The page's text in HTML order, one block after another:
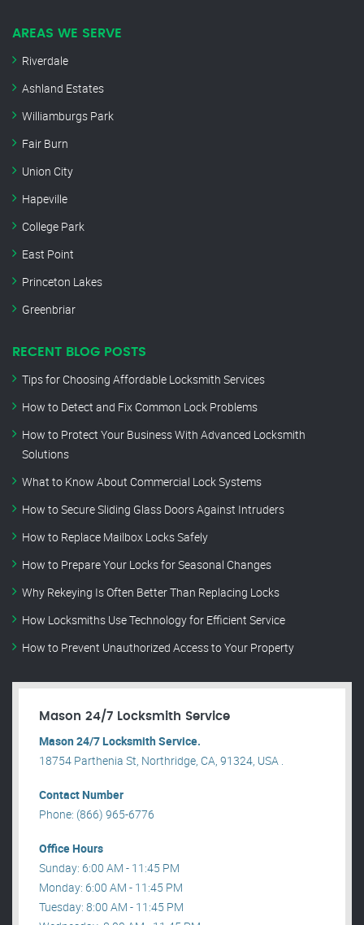
AREAS WE SERVE
Riverdale
Ashland Estates
Williamburgs Park
Fair Burn
Union City
Hapeville
College Park
East Point
Princeton Lakes
Greenbriar
RECENT BLOG POSTS
Tips for Choosing Affordable Locksmith Services
How to Detect and Fix Common Lock Problems
How to Protect Your Business With Advanced Locksmith
Solutions
What to Know About Commercial Lock Systems
How to Secure Sliding Glass Doors Against Intruders
How to Replace Mailbox Locks Safely
How to Prepare Your Locks for Seasonal Changes
Why Rekeying Is Often Better Than Replacing Locks
How Locksmiths Use Technology for Efficient Service
How to Prevent Unauthorized Access to Your Property
Mason 24/7 Locksmith Service
Mason 24/7 Locksmith Service.
18754 Parthenia St, Northridge, CA, 91324, USA .
Contact Number
Phone: (866) 965-6776
Office Hours
Sunday: 6:00 AM - 11:45 PM
Monday: 6:00 AM - 11:45 PM
Tuesday: 8:00 AM - 11:45 PM